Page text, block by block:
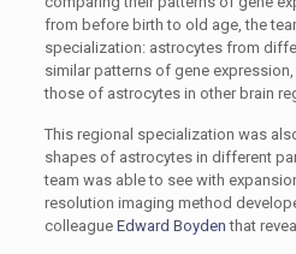
from before birth to old age, the
specialization: astrocytes from
similar patterns of gene
those of astrocytes in other brain
This regional specialization was
shapes of astrocytes in different
team was able to see with
resolution imaging method
colleague Edward Boyden that